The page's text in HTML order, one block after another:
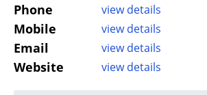
Phone view details
Mobile view details
Email view details
Website view details